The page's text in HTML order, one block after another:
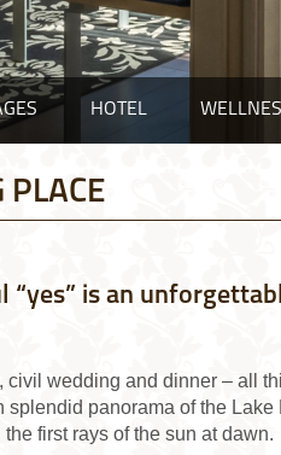
HOTEL
PLACE
“yes” is an
civil wedding and dinner – all
splendid panorama of the
first rays of the sun at dawn.